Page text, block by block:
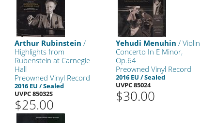
Arthur Rubinstein /
Highlights from
Rubenstein at Carnegie
Hall
Preowned Vinyl Record
2016 EU / Sealed
UVPC 85032S
$25.00
Yehudi Menuhin / Violin
Concerto In E Minor,
Op.64
Preowned Vinyl Record
2016 EU / Sealed
UVPC 85024
$30.00